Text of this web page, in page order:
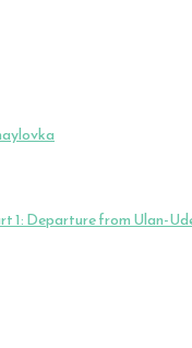
1: Departure from Ulan-